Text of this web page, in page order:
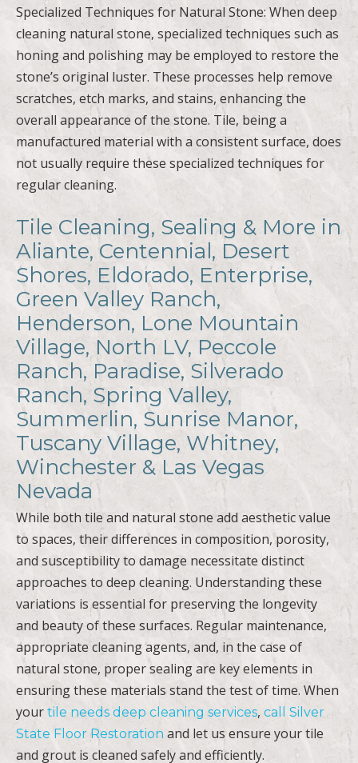
Specialized Techniques for Natural Stone: When deep
cleaning natural stone, specialized techniques such as
honing and polishing may be employed to restore the
stone’s original luster. These processes help remove
scratches, etch marks, and stains, enhancing the
overall appearance of the stone. Tile, being a
manufactured material with a consistent surface, does
not usually require these specialized techniques for
regular cleaning.
Tile Cleaning, Sealing & More in
Aliante, Centennial, Desert
Shores, Eldorado, Enterprise,
Green Valley Ranch,
Henderson, Lone Mountain
Village, North LV, Peccole
Ranch, Paradise, Silverado
Ranch, Spring Valley,
Summerlin, Sunrise Manor,
Tuscany Village, Whitney,
Winchester & Las Vegas
Nevada
While both tile and natural stone add aesthetic value
to spaces, their differences in composition, porosity,
and susceptibility to damage necessitate distinct
approaches to deep cleaning. Understanding these
variations is essential for preserving the longevity
and beauty of these surfaces. Regular maintenance,
appropriate cleaning agents, and, in the case of
natural stone, proper sealing are key elements in
ensuring these materials stand the test of time. When
your tile needs deep cleaning services, call Silver
State Floor Restoration and let us ensure your tile
and grout is cleaned safely and efficiently.